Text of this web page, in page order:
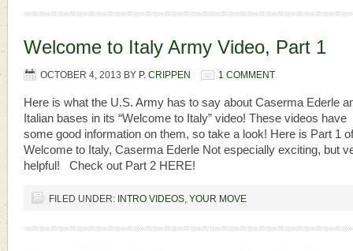
Welcome to Italy Army Video, Part 1
OCTOBER 4, 2013 BY P. CRIPPEN 1 COMMENT
Here is what the U.S. Army has to say about Caserma Ederle
Italian bases in its “Welcome to Italy” video! These videos have
some good information on them, so take a look! Here is Part 1 of
Welcome to Italy, Caserma Ederle Not especially exciting, but
helpful! Check out Part 2 HERE!
FILED UNDER: INTRO VIDEOS, YOUR MOVE